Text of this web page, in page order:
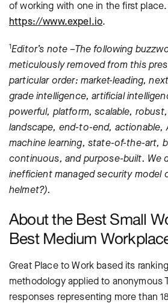
of working with one in the first
https://www.expel.io.
1Editor’s note –The following
meticulously removed from this
particular order: market-leading,
grade intelligence, artificial
powerful, platform, scalable,
landscape, end-to-end, actionable,
machine learning, state-of-the-art,
continuous, and purpose-built. We
inefficient managed security model
helmet?).
About the Best Small
Best Medium
Great Place to Work based its
methodology applied to anonymous
responses representing more than